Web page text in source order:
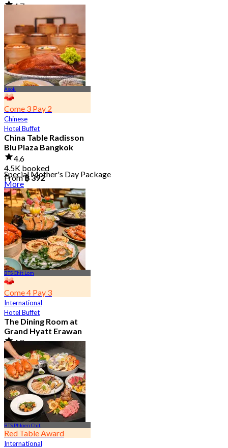
4.7
5.1K booked
From฿ 294.25
Asok
Come 3 Pay 2
Chinese
Hotel Buffet
China Table Radisson
Blu Plaza Bangkok
4.6
4.5K booked
From฿ 392
Special Mother's Day Package
More
BTS Chit Lom
Come 4 Pay 3
International
Hotel Buffet
The Dining Room at
Grand Hyatt Erawan
4.8
21.3K booked
From฿ 1,087.5
BTS Phloen Chit
Red Table Award
International